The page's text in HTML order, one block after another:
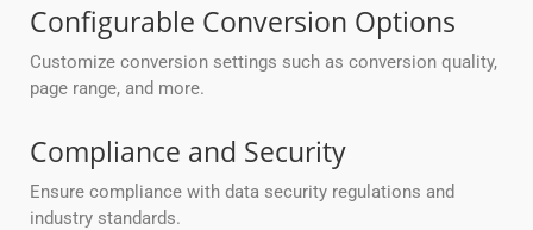
Configurable Conversion Options
Customize conversion settings such as conversion quality,
page range, and more.
Compliance and Security
Ensure compliance with data security regulations and
industry standards.